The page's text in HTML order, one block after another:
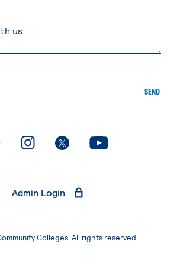
SEND
. External page. External page. External page. External page
Admin Login
Colleges. All rights reserved.